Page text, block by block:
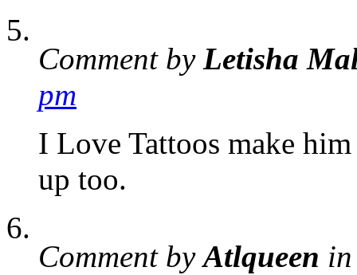
Comment by Letisha
pm
I Love Tattoos make
up too.
Comment byAtlqueen